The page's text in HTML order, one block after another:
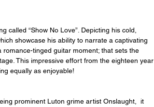
called “Show No Love”. Depicting his cold,
showcase his ability to narrate a captivating
romance-tinged guitar moment; that sets the
This impressive effort from the eighteen year
equally as enjoyable!
prominent Luton grime artist Onslaught,  it